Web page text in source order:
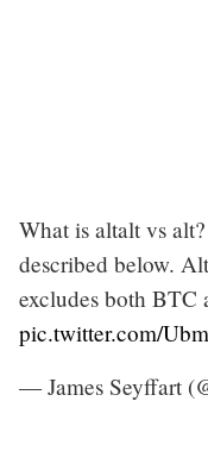
What is altalt vs
described below.
excludes both BTC
pic.twitter.com/
— James Seyffart